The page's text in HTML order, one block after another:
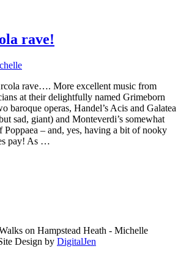
rave!
rave…. More excellent music from
at their delightfully named Grimeborn
baroque operas, Handel’s Acis and Galatea
sad, giant) and Monteverdi’s somewhat
Poppaea – and, yes, having a bit of nooky
pay! As …
on Hampstead Heath - Michelle
Design by DigitalJen